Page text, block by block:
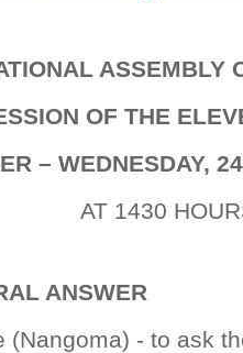
ASSEMBLY
OF THE
– WEDNESDAY,
AT 1430
ANSWER
- to ask